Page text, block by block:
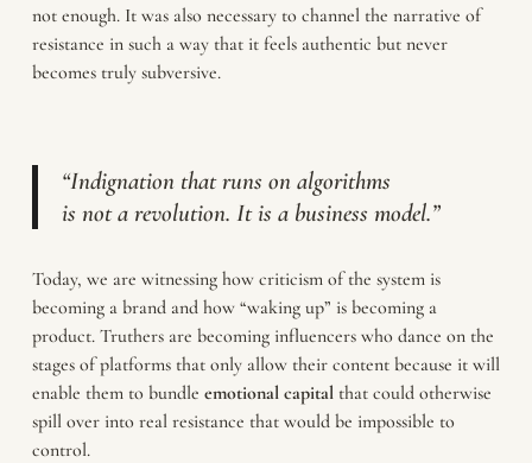
not enough. It was also necessary to channel the narrative of
resistance in such a way that it feels authentic but never
becomes truly subversive.
“Indignation that runs on algorithms
is not a revolution. It is a business model.”
Today, we are witnessing how criticism of the system is
becoming a brand and how “waking up” is becoming a
product. Truthers are becoming influencers who dance on the
stages of platforms that only allow their content because it will
enable them to bundle emotional capitalthat could otherwise
spill over into real resistance that would be impossible to
control.